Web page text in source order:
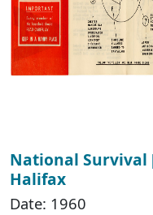
National
Halifax
Date: 1960